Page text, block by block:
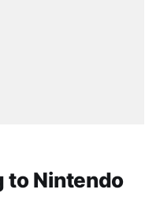
to Nintendo